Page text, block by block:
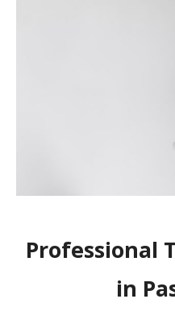
Professional
in